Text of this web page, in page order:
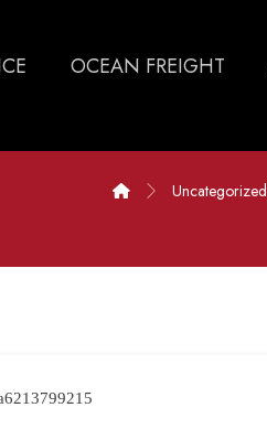
OCEAN FREIGHT
Uncategorized